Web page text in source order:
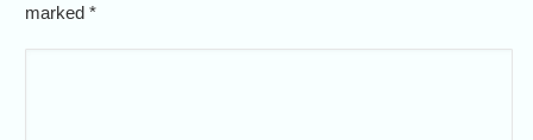
marked*